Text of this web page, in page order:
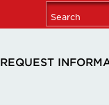
REQUEST